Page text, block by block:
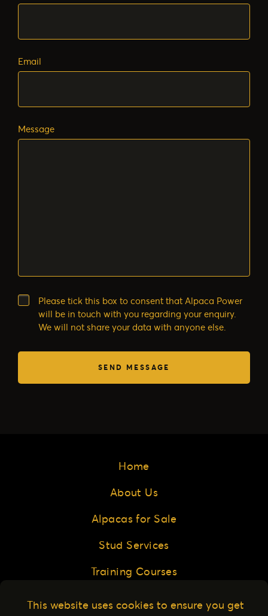
Email
Message
Please tick this box to consent that Alpaca Power
will be in touch with you regarding your enquiry.
We will not share your data with anyone else.
SEND MESSAGE
Home
About Us
Alpacas for Sale
Stud Services
Training Courses
Buyer Resources
This website uses cookies to ensure you get